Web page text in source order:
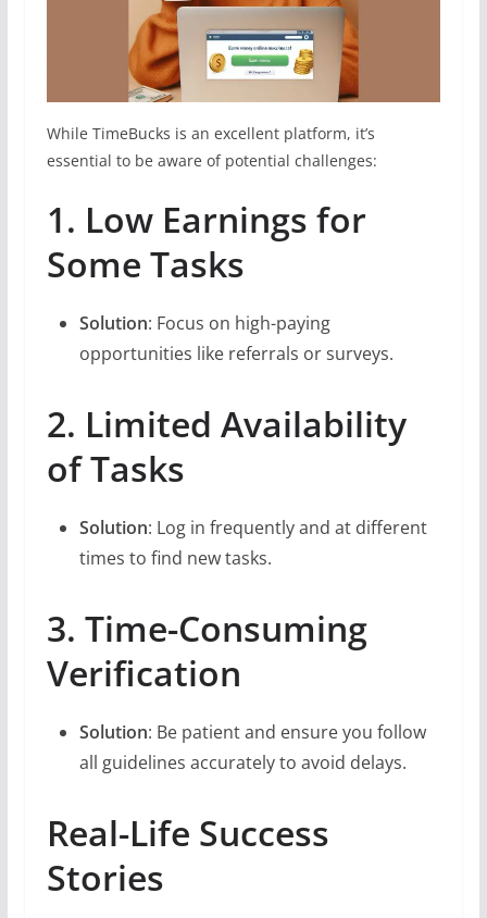
While TimeBucks is an excellent platform, it’s
essential to be aware of potential challenges:
1. Low Earnings for
Some Tasks
Solution: Focus on high-paying
opportunities like referrals or surveys.
2. Limited Availability
of Tasks
Solution: Log in frequently and at different
times to find new tasks.
3. Time-Consuming
Verification
Solution: Be patient and ensure you follow
all guidelines accurately to avoid delays.
Real-Life Success
Stories